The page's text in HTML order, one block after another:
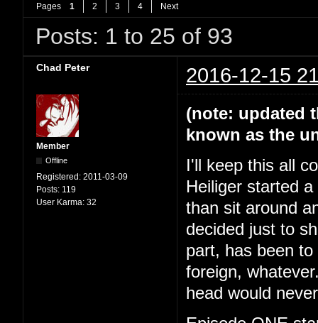
Pages 1 2 3 4 Next
Posts: 1 to 25 of 93
Chad Peter 2016-12-15
Member
Offline
Registered: 2011-03-09
Posts: 119
User Karma: 32
(note: updated
known as the
I'll keep this all
Heiliger started
than sit around
decided just to
part, has been
foreign,
head would